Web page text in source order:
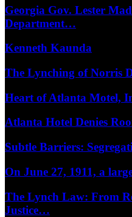
Georgia Gov. Lester
Department…
Kenneth Kaunda
The Lynching of Norris
Heart of Atlanta Motel,
Atlanta Hotel Denies
Subtle Barriers:
On June 27, 1911, a
The Lynch Law: From
Justice…